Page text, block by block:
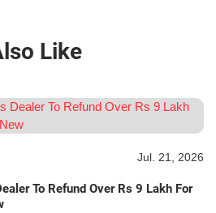
Like
Jul. 21, 2026
To Refund Over Rs 9 Lakh For